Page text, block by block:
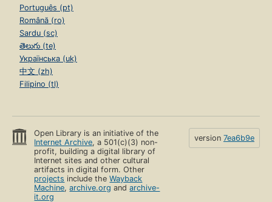
Português (pt)
Română (ro)
Sardu (sc)
తెలుగు (te)
Українська (uk)
中文 (zh)
Filipino (tl)
Open Library is an initiative of the
Internet Archive, a 501(c)(3) non-
profit, building a digital library of
Internet sites and other cultural
artifacts in digital form. Other
projects include theWayback
Machine,archive.org andarchive-
it.org
version 7ea6b9e